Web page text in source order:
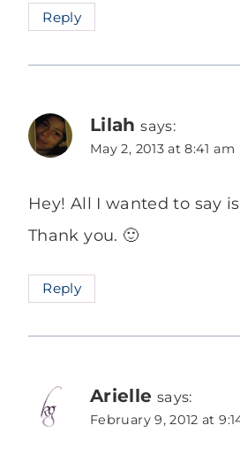
Reply
Lilah says:
May 2, 2013 at 8:41 am
Hey! All I wanted to say
Thank you. 🙂
Reply
Arielle says:
February 9, 2012 at